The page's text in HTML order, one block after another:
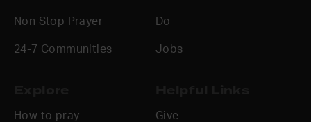
Non Stop Prayer
24-7 Communities
Do
Jobs
How to pray Give